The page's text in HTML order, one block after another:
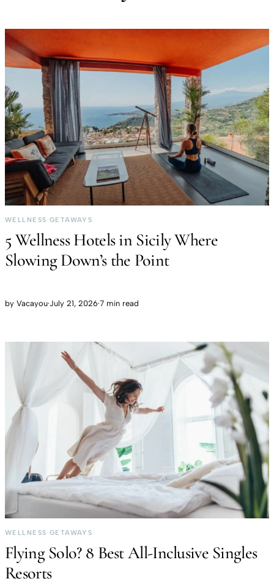
WELLNESS GETAWAYS
5 Wellness Hotels in Sicily Where
Slowing Down’s the Point
by Vacayou·July 21, 2026·7 min read
WELLNESS GETAWAYS
Flying Solo? 8 Best All-Inclusive Singles
Resorts